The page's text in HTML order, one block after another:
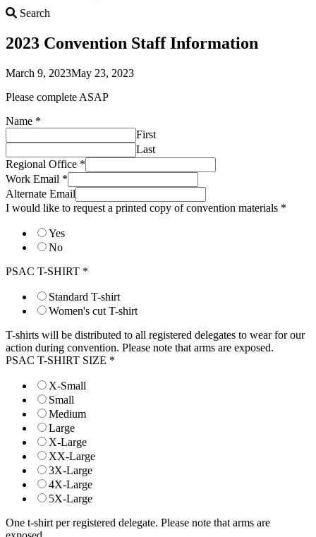
Search
2023 Convention Staff Information
March 9, 2023May 23, 2023
Please complete ASAP
Name *
First
Last
Regional Office *
Work Email *
Alternate Email
I would like to request a printed copy of convention materials *
Yes
No
PSAC T-SHIRT *
Standard T-shirt
Women's cut T-shirt
T-shirts will be distributed to all registered delegates to wear for our
action during convention. Please note that arms are exposed.
PSAC T-SHIRT SIZE *
X-Small
Small
Medium
Large
X-Large
XX-Large
3X-Large
4X-Large
5X-Large
One t-shirt per registered delegate. Please note that arms are